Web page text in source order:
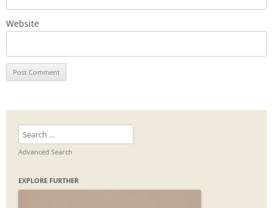
Website
Search
for:
Advanced Search
EXPLORE FURTHER